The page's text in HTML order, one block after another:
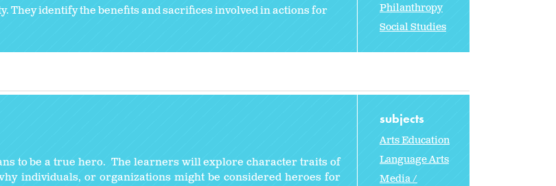
They identify the benefits and sacrifices involved in actions for
Philanthropy
Social Studies
to be a true hero. The learners will explore character traits of
individuals, or organizations might be considered heroes for
subjects
Arts Education
Language Arts
Media /